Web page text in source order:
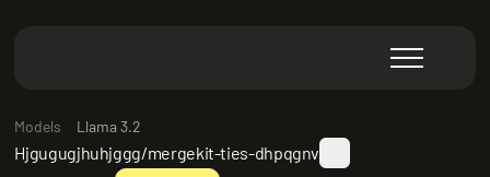
Models Llama 3.2
Hjgugugjhuhjggg/mergekit-ties-dhpqgnv